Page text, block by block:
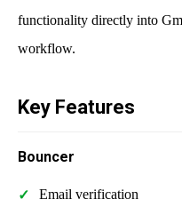
functionality directly into
workflow.
Key Features
Bouncer
Email verification